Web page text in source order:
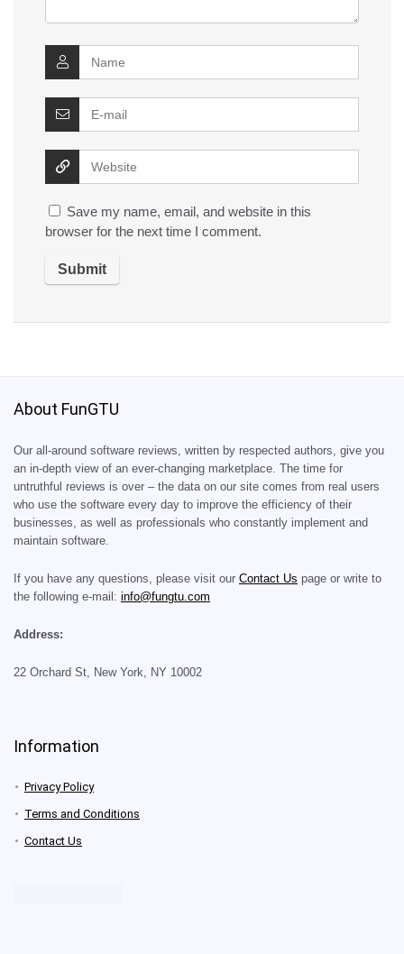
Save my name, email, and website in this
browser for the next time I comment.
About FunGTU
Our all-around software reviews, written by respected authors, give you
an in-depth view of an ever-changing marketplace. The time for
untruthful reviews is over – the data on our site comes from real users
who use the software every day to improve the efficiency of their
businesses, as well as professionals who constantly implement and
maintain software.
If you have any questions, please visit our Contact Us page or write to
the following e-mail: info@fungtu.com
Address:
22 Orchard St, New York, NY 10002
Information
Privacy Policy
Terms and Conditions
Contact Us